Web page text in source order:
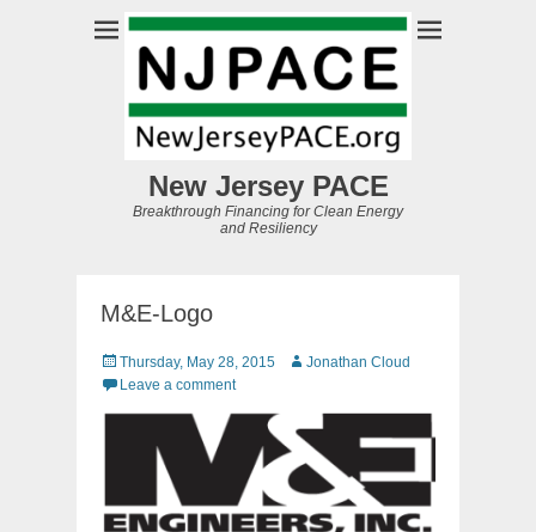
New Jersey PACE
Breakthrough Financing for Clean Energy
and Resiliency
M&E-Logo
Posted
on
Thursday, May 28, 2015 Author
Jonathan Cloud
Leave a comment